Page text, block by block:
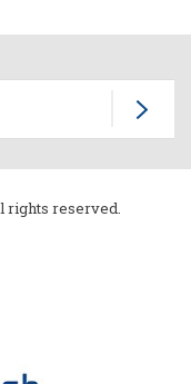
rights reserved.